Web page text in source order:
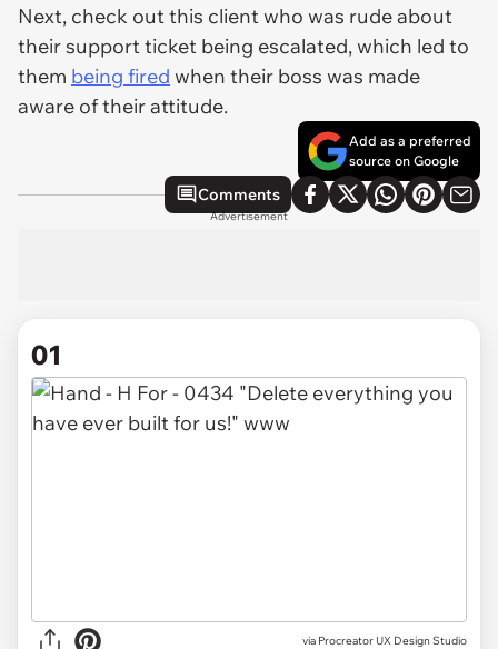
Next, check out this client who was rude about
their support ticket being escalated, which led to
them being fired when their boss was made
aware of their attitude.
Add as a preferred
source on Google
Comments
Advertisement
01
via Procreator UX Design Studio